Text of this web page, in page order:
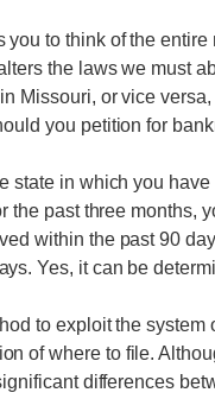
to think of the
the laws we must
Missouri, or vice
you petition for
state in which you
the past three months,
within the past 90
Yes, it can be
to exploit the
of where to file.
differences